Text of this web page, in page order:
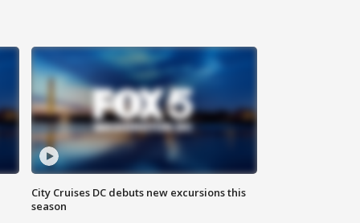
City Cruises DC debuts new excursions this
season